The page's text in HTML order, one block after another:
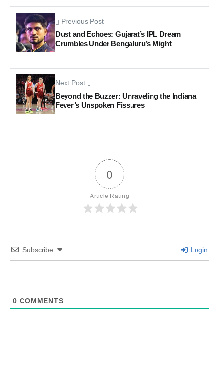
Previous Post
Dust and Echoes: Gujarat’s IPL Dream
Crumbles Under Bengaluru’s Might
Next Post
Beyond the Buzzer: Unraveling the Indiana
Fever’s Unspoken Fissures
0
Article Rating
Subscribe Login
0 COMMENTS